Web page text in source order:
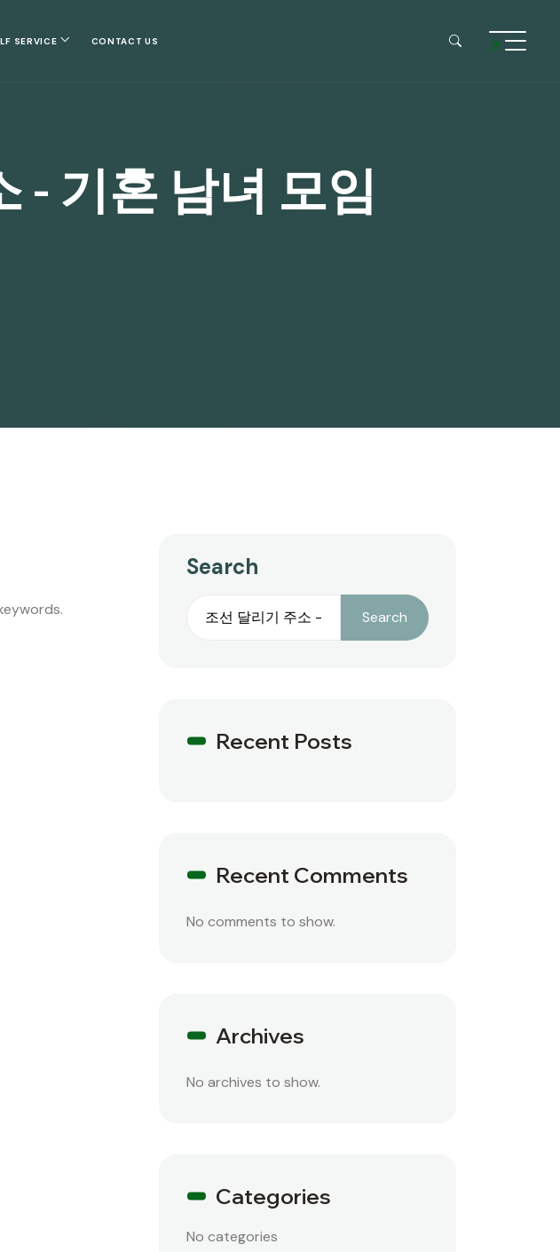
SERVICE CONTACT US
- 기혼 남녀 모임
Search
Search
Recent Posts
Recent Comments
No comments to show.
Archives
No archives to show.
Categories
No categories